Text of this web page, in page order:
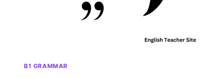
B1 GRAMMAR